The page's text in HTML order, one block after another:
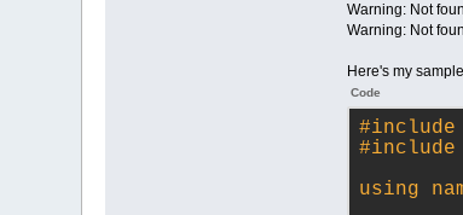
Warning: Not
Warning: Not
Here's my
Code
#include
#include
using